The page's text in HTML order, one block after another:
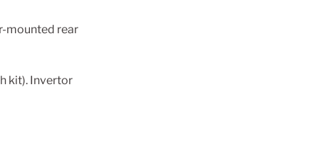
mounted rear
kit). Invertor